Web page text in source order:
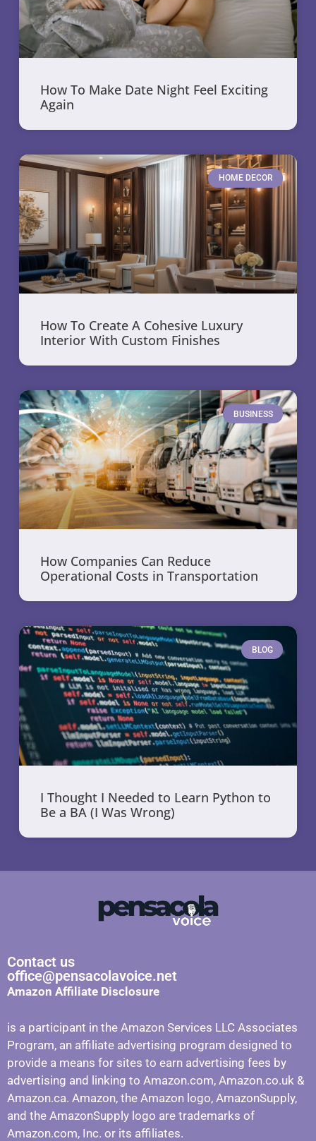
How To Make Date Night Feel Exciting
Again
HOME DECOR
How To Create A Cohesive Luxury
Interior With Custom Finishes
BUSINESS
How Companies Can Reduce
Operational Costs in Transportation
BLOG
I Thought I Needed to Learn Python to
Be a BA (I Was Wrong)
Contact us
office@pensacolavoice.net
Amazon Affiliate Disclosure
is a participant in the Amazon Services LLC Associates
Program, an affiliate advertising program designed to
provide a means for sites to earn advertising fees by
advertising and linking to Amazon.com, Amazon.co.uk &
Amazon.ca. Amazon, the Amazon logo, AmazonSupply,
and the AmazonSupply logo are trademarks of
Amazon.com, Inc. or its affiliates.